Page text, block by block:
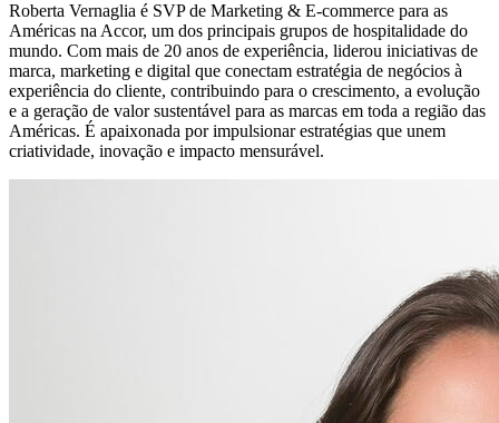
Roberta Vernaglia é SVP de Marketing & E-commerce para as
Américas na Accor, um dos principais grupos de hospitalidade do
mundo. Com mais de 20 anos de experiência, liderou iniciativas de
marca, marketing e digital que conectam estratégia de negócios à
experiência do cliente, contribuindo para o crescimento, a evolução
e a geração de valor sustentável para as marcas em toda a região das
Américas. É apaixonada por impulsionar estratégias que unem
criatividade, inovação e impacto mensurável.